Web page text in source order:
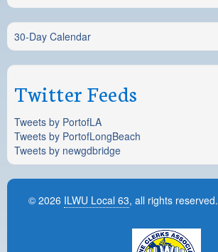
30-Day Calendar
Twitter Feeds
Tweets by PortofLA
Tweets by PortofLongBeach
Tweets by newgdbridge
© 2026 ILWU Local 63, all rights reserved.